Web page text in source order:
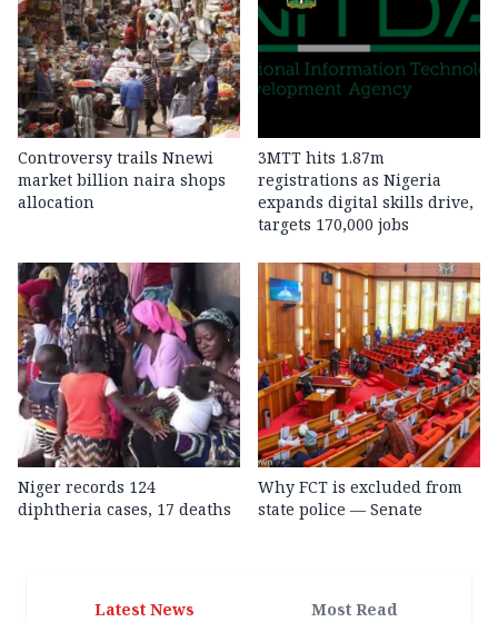
Controversy trails Nnewi
market billion naira shops
allocation
3MTT hits 1.87m
registrations as Nigeria
expands digital skills drive,
targets 170,000 jobs
Niger records 124
diphtheria cases, 17 deaths
Why FCT is excluded from
state police — Senate
Latest News Most Read